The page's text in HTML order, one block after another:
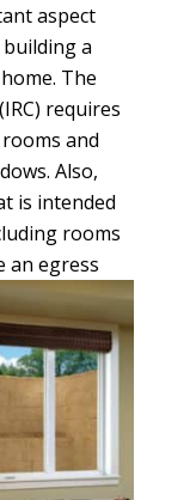
aspect
a
The
requires
and
Also,
is intended
rooms
an egress